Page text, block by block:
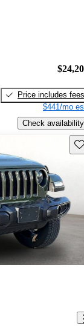
Price includes fees
$441/mo
Check availability